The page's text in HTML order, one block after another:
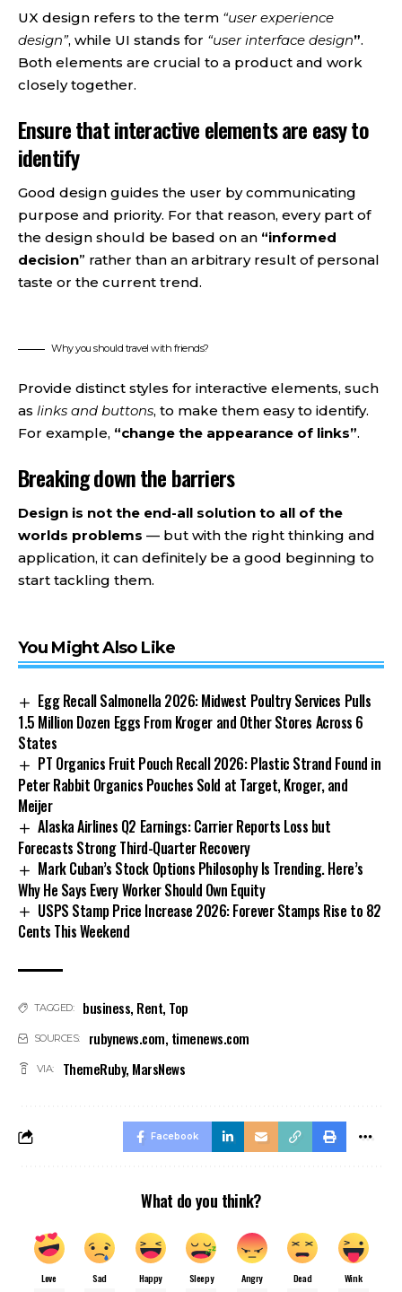
UX design refers to the term “user experience
design”, while UI stands for “user interface design”.
Both elements are crucial to a product and work
closely together.
Ensure that interactive elements are easy to
identify
Good design guides the user by communicating
purpose and priority. For that reason, every part of
the design should be based on an “informed
decision” rather than an arbitrary result of personal
taste or the current trend.
Why you should travel with friends?
Provide distinct styles for interactive elements, such
as links and buttons, to make them easy to identify.
For example, “change the appearance of links”.
Breaking down the barriers
Design is not the end-all solution to all of the
worlds problems — but with the right thinking and
application, it can definitely be a good beginning to
start tackling them.
You Might Also Like
Egg Recall Salmonella 2026: Midwest Poultry Services Pulls
1.5 Million Dozen Eggs From Kroger and Other Stores Across 6
States
PT Organics Fruit Pouch Recall 2026: Plastic Strand Found in
Peter Rabbit Organics Pouches Sold at Target, Kroger, and
Meijer
Alaska Airlines Q2 Earnings: Carrier Reports Loss but
Forecasts Strong Third-Quarter Recovery
Mark Cuban’s Stock Options Philosophy Is Trending. Here’s
Why He Says Every Worker Should Own Equity
USPS Stamp Price Increase 2026: Forever Stamps Rise to 82
Cents This Weekend
TAGGED: business, Rent, Top
SOURCES: rubynews.com, timenews.com
VIA: ThemeRuby, MarsNews
Facebook
What do you think?
Love Sad Happy Sleepy Angry Dead Wink